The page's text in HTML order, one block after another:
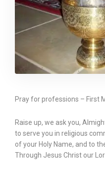
Pray for professions – First
Raise up, we ask you,
to serve you in religious
of your Holy Name, and to
Through Jesus Christ our